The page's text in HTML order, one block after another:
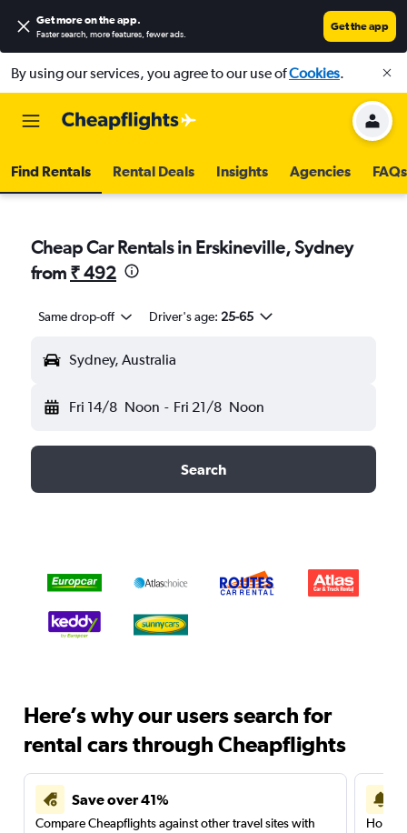
Get more on the app.
Faster search, more features, fewer ads.
Get the app
By using our services, you agree to our use ofCookies.
Find Rentals Rental Deals Insights Agencies FAQs
Cheap Car Rentals in Erskineville, Sydney
from ₹ 492
Same drop-off Driver's age: 25-65
Sydney, Australia
Fri 14/8 Noon - Fri 21/8 Noon
Search
Here’s why our users search for
rental cars through Cheapflights
Save over 41%
Compare Cheapflights against other travel sites with